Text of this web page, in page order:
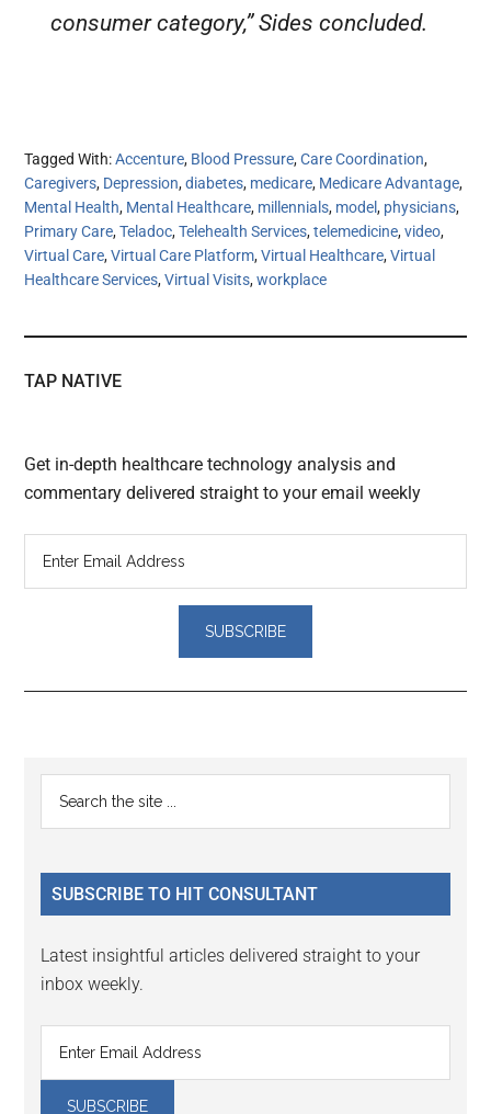
consumer category,” Sides concluded.
Tagged With:Accenture, Blood Pressure,Care Coordination,
Caregivers, Depression,diabetes, medicare, Medicare Advantage,
Mental Health, Mental Healthcare, millennials, model, physicians,
Primary Care,Teladoc,Telehealth Services,telemedicine,video,
Virtual Care,Virtual Care Platform,Virtual Healthcare,Virtual
Healthcare Services,Virtual Visits,workplace
TAP NATIVE
Get in-depth healthcare technology analysis and
commentary delivered straight to your email weekly
Reader
Interactions
Primary
Sidebar
...
SUBSCRIBE TO HIT CONSULTANT
Latest insightful articles delivered straight to your
inbox weekly.